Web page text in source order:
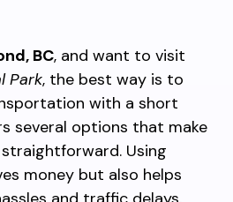
BC, and want to visit
Park, the best way is to
with a short
several options that make
Using
money but also helps